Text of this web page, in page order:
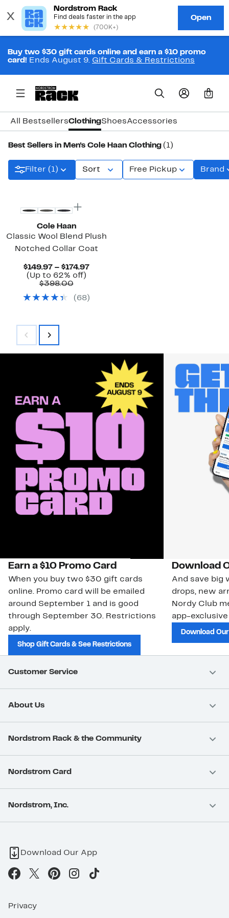
Buy two $30 gift cards online and earn a $10 promo
card! Ends August 9. Gift Cards & Restrictions
0
All BestsellersClothingShoesAccessories
Best Sellers in Men's Cole Haan Clothing (1)
Filter (1) Sort Free Pickup Brand
Cole Haan
Classic Wool Blend Plush
Notched Collar Coat
$149.97 – $174.97Current
$174.97
(Up to 62% off)Up
off.
$398.00Comparable
$398.00
( 68)
Earn a $10 Promo Card
When you buy two $30 gift cards
online. Promo card will be emailed
around September 1 and is good
through September 30. Restrictions
apply.
Shop Gift Cards & See Restrictions
Download
And save big
drops, new
Nordy Club
app-
Download
Customer Service
About Us
Nordstrom Rack & the Community
Nordstrom Card
Nordstrom, Inc.
Download Our App
Privacy